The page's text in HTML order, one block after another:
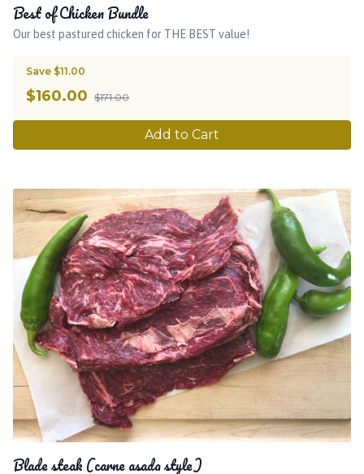
Best of Chicken Bundle
Our best pastured chicken for THE BEST value!
Save $11.00
$160.00 $171.00
Add to Cart
Blade steak (carne asada style)